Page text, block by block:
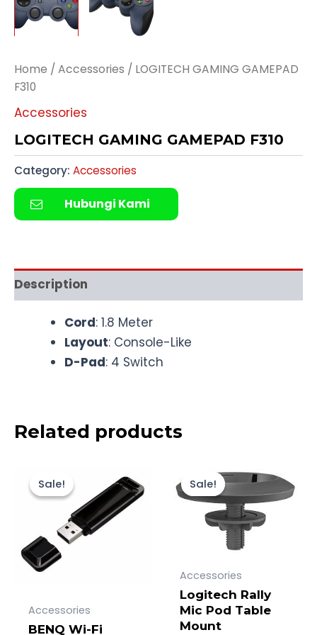
Home / Accessories / LOGITECH GAMING GAMEPAD
F310
Accessories
LOGITECH GAMING GAMEPAD F310
Category: Accessories
Hubungi Kami
Description
Cord: 1.8 Meter
Layout: Console-Like
D-Pad: 4 Switch
Related products
Sale!
Sale!
Accessories
BENQ Wi-Fi
was:
Rp600.000.
is:
Rp528.000.
Sale!
Sale!
Accessories
Logitech Rally
Mic Pod Table
Mount
price
Rp1.400.000.
price
Rp1.313.000.